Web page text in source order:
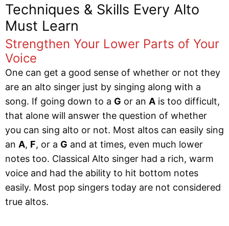
Techniques & Skills Every Alto
Must Learn
Strengthen Your Lower Parts of Your
Voice
One can get a good sense of whether or not they
are an alto singer just by singing along with a
song. If going down to a G or an A is too difficult,
that alone will answer the question of whether
you can sing alto or not. Most altos can easily sing
an A, F, or a G and at times, even much lower
notes too. Classical Alto singer had a rich, warm
voice and had the ability to hit bottom notes
easily. Most pop singers today are not considered
true altos.